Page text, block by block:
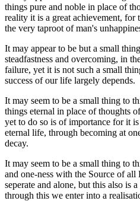
things pure and noble in place of
reality it is a great achievement,
the very taproot of man's
It may appear to be but a small
steadfastness and overcoming, in
failure, yet it is not such a small
success of our life largely depends.
It may seem to be a small thing to
things eternal in place of thoughts
yet to do so is of importance for it
eternal life, through becoming at
decay.
It may seem to be a small thing to
and one-ness with the Source of
seperate and alone, but this also is
through this we enter into a